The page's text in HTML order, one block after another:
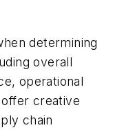
determining
overall
operational
creative
chain